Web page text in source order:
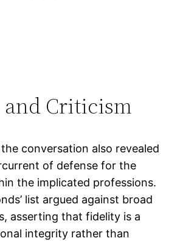
and Criticism
conversation also revealed
of defense for the
the implicated professions.
list argued against broad
asserting that fidelity is a
integrity rather than